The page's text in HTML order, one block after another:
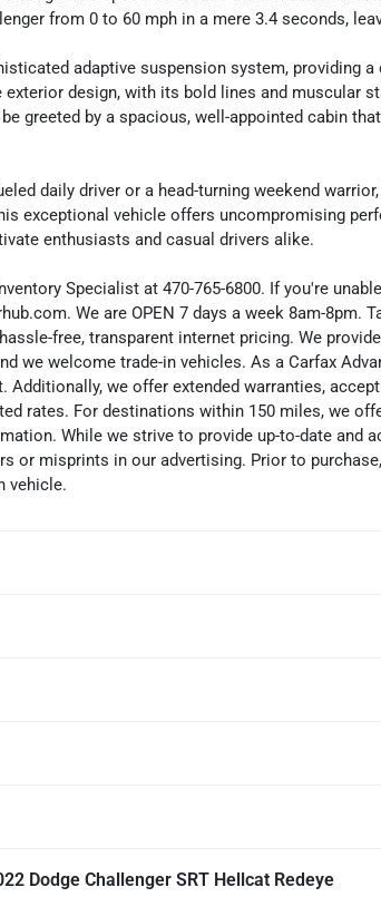
from 0 to 60 mph in a mere 3.4 seconds,
adaptive suspension system, providing a
exterior design, with its bold lines and muscular
greeted by a spacious, well-appointed cabin
daily driver or a head-turning weekend
exceptional vehicle offers uncompromising
enthusiasts and casual drivers alike.
Specialist at 470-765-6800. If you're
We are OPEN 7 days a week 8am-8pm.
free, transparent internet pricing. We
we welcome trade-in vehicles. As a Carfax
Additionally, we offer extended warranties,
rates. For destinations within 150 miles, we
While we strive to provide up-to-date and
or misprints in our advertising. Prior to
vehicle.
Dodge Challenger SRT Hellcat Redeye